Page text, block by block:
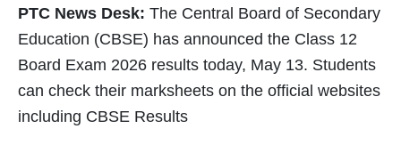
PTC News Desk: The Central Board of Secondary
Education (CBSE) has announced the Class 12
Board Exam 2026 results today, May 13. Students
can check their marksheets on the official websites
including CBSE Results